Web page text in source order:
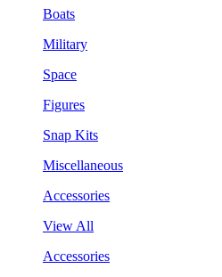
Boats
Military
Space
Figures
Snap Kits
Miscellaneous
Accessories
View All
Accessories